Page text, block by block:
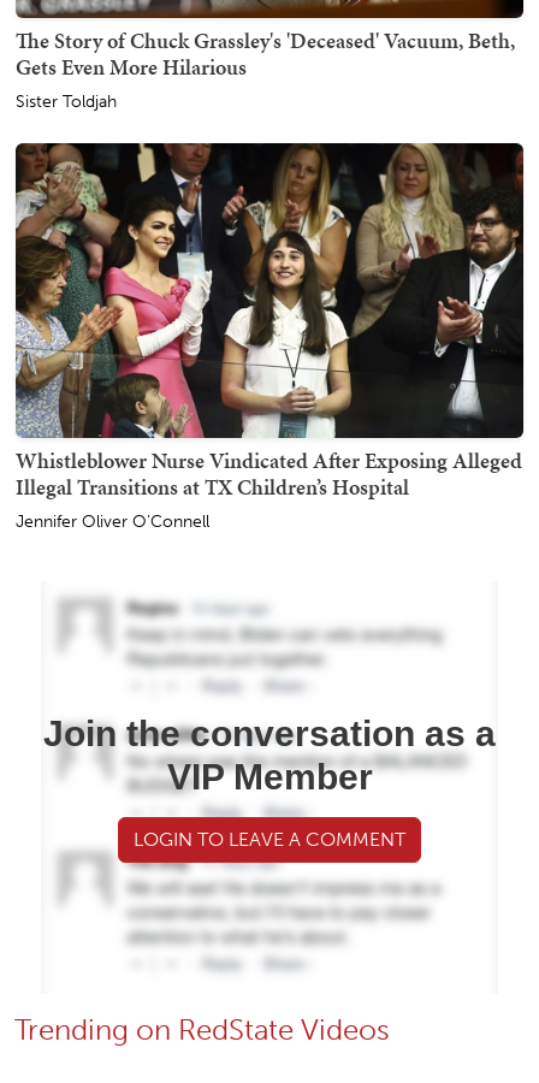
The Story of Chuck Grassley's 'Deceased' Vacuum, Beth,
Gets Even More Hilarious
Sister Toldjah
Whistleblower Nurse Vindicated After Exposing Alleged
Illegal Transitions at TX Children’s Hospital
Jennifer Oliver O'Connell
Join the conversation as a
VIP Member
LOGIN TO LEAVE A COMMENT
Trending on RedState Videos